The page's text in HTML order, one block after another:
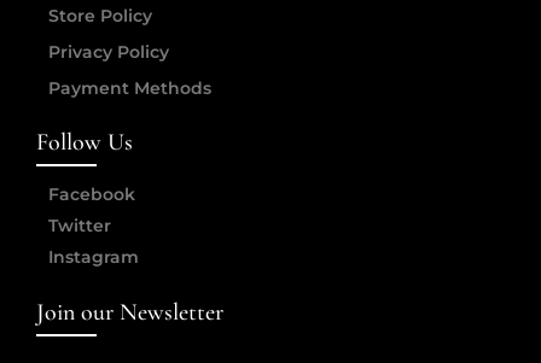
Store Policy
Privacy Policy
Payment Methods
Follow Us
Facebook
Twitter
Instagram
Join our Newsletter